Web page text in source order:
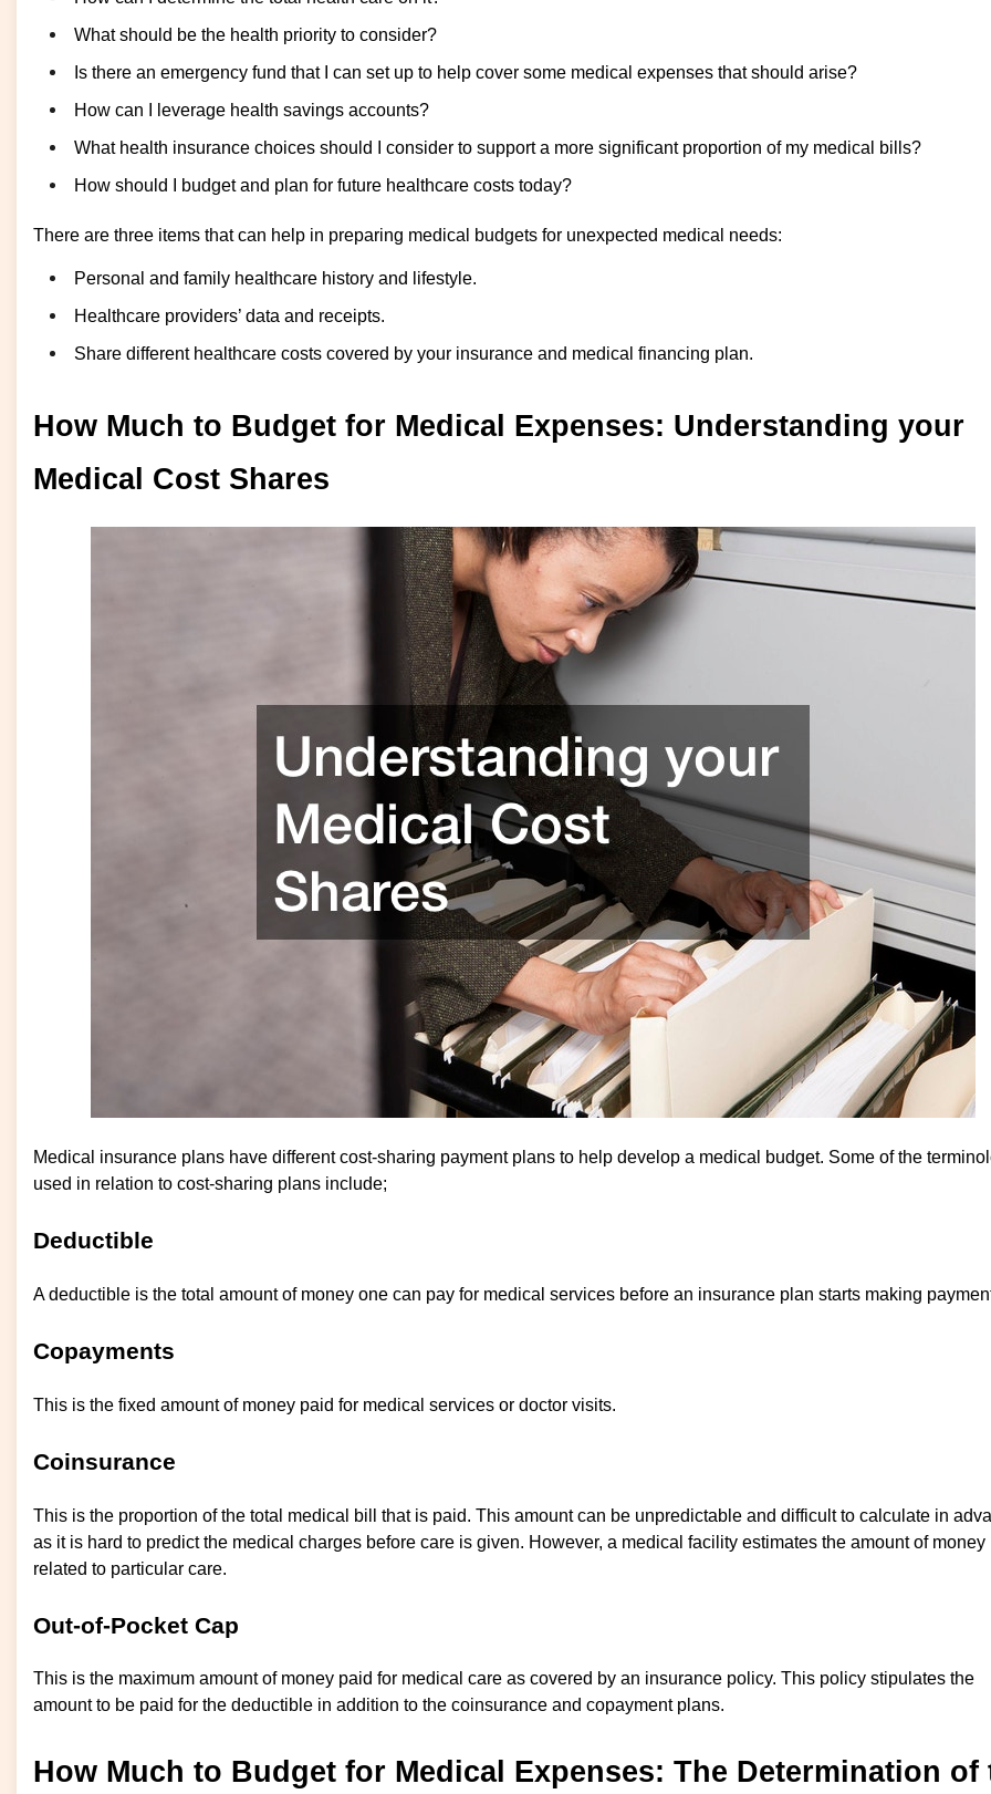
What should be the health priority to consider?
Is there an emergency fund that I can set up to help cover some medical expenses that should arise?
How can I leverage health savings accounts?
What health insurance choices should I consider to support a more significant proportion of my medical bills?
How should I budget and plan for future healthcare costs today?
There are three items that can help in preparing medical budgets for unexpected medical needs:
Personal and family healthcare history and lifestyle.
Healthcare providers’ data and receipts.
Share different healthcare costs covered by your insurance and medical financing plan.
How Much to Budget for Medical Expenses: Understanding your
Medical Cost Shares
Medical insurance plans have different cost-sharing payment plans to help develop a medical budget. Some of the
used in relation to cost-sharing plans include;
Deductible
A deductible is the total amount of money one can pay for medical services before an insurance plan starts making
Copayments
This is the fixed amount of money paid for medical services or doctor visits.
Coinsurance
This is the proportion of the total medical bill that is paid. This amount can be unpredictable and difficult to calculate in
as it is hard to predict the medical charges before care is given. However, a medical facility estimates the amount of money
related to particular care.
Out-of-Pocket Cap
This is the maximum amount of money paid for medical care as covered by an insurance policy. This policy stipulates the
amount to be paid for the deductible in addition to the coinsurance and copayment plans.
How Much to Budget for Medical Expenses: The Determination of